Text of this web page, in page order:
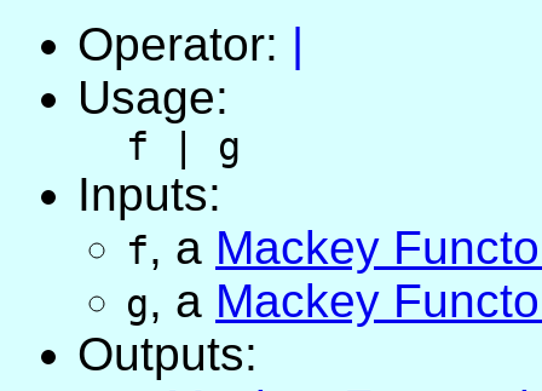
Operator: |
Usage:
f | g
Inputs:
f, a Mackey
g, a Mackey
Outputs: